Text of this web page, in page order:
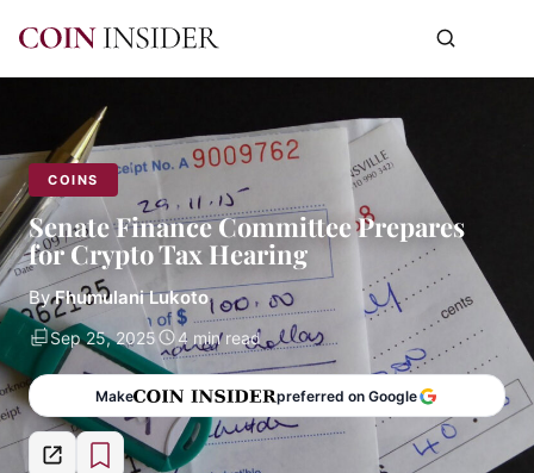
COINS
Senate Finance Committee Prepares
for Crypto Tax Hearing
ByFhumulani Lukoto
Sep 25, 2025 4 min read
Make preferred on Google